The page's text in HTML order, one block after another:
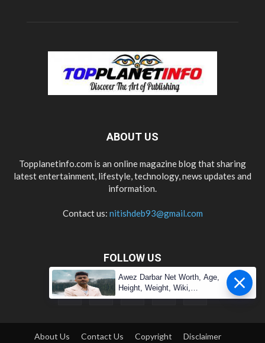
ABOUT US
Topplanetinfo.com is an online magazine blog that sharing
latest entertainment, lifestyle, technology, news updates and
information.
Contact us: nitishdeb93@gmail.com
FOLLOW US
About Us Contact Us Copyright Disclaimer
Awez Darbar Net Worth, Age,
Height, Weight, Wiki,
Measuremen